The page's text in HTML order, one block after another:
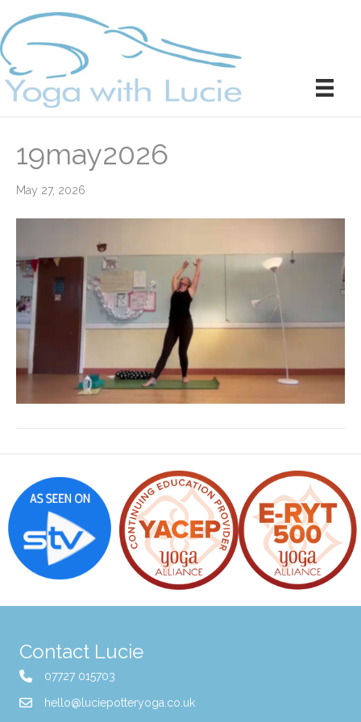
19may2026
May 27, 2026
Contact Lucie
07727 015703
hello@luciepotteryoga.co.uk